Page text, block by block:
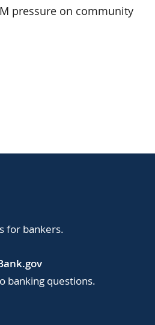
pressure on community
for bankers.
banking questions.